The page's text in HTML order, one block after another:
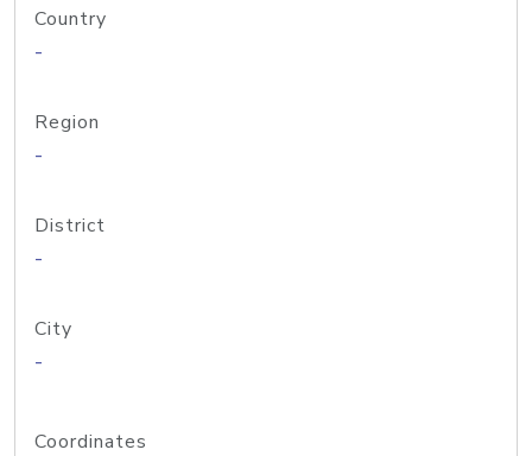
Country
-
Region
-
District
-
City
-
Coordinates